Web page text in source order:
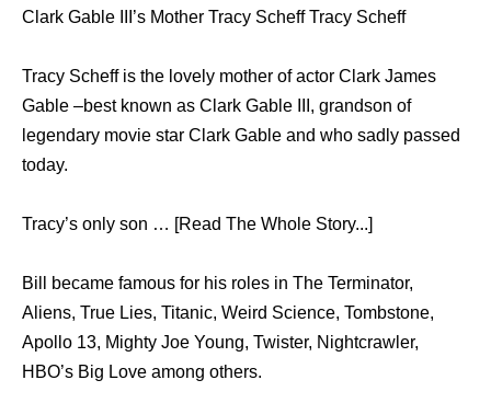
Clark Gable III’s Mother Tracy Scheff Tracy Scheff
Tracy Scheff is the lovely mother of actor Clark James
Gable –best known as Clark Gable III, grandson of
legendary movie star Clark Gable and who sadly passed
today.
Tracy’s only son … [Read The Whole Story...]
Bill became famous for his roles in The Terminator,
Aliens, True Lies, Titanic, Weird Science, Tombstone,
Apollo 13, Mighty Joe Young, Twister, Nightcrawler,
HBO’s Big Love among others.